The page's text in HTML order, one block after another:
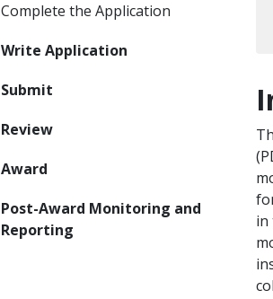
Complete the Application
Write Application
Submit
Review
Award
Post-Award Monitoring and
Reporting
in